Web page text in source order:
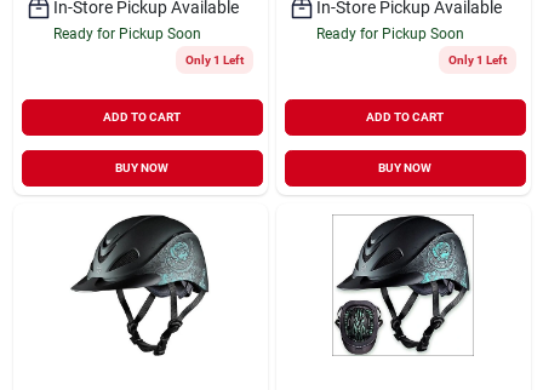
In-Store Pickup Available
Ready for Pickup Soon
Only 1 Left
ADD TO CART
BUY NOW
In-Store Pickup Available
Ready for Pickup Soon
Only 1 Left
ADD TO CART
BUY NOW